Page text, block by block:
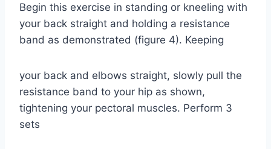
Begin this exercise in standing or kneeling with
your back straight and holding a resistance
band as demonstrated (figure 4). Keeping
your back and elbows straight, slowly pull the
resistance band to your hip as shown,
tightening your pectoral muscles. Perform 3
sets